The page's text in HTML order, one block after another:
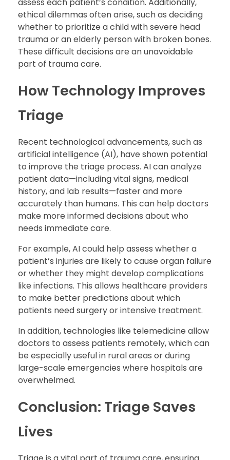
ethical dilemmas often arise, such as deciding
whether to prioritize a child with severe head
trauma or an elderly person with broken bones.
These difficult decisions are an unavoidable
part of trauma care.
How Technology Improves
Triage
Recent technological advancements, such as
artificial intelligence (AI), have shown potential
to improve the triage process. AI can analyze
patient data—including vital signs, medical
history, and lab results—faster and more
accurately than humans. This can help doctors
make more informed decisions about who
needs immediate care.
For example, AI could help assess whether a
patient’s injuries are likely to cause organ failure
or whether they might develop complications
like infections. This allows healthcare providers
to make better predictions about which
patients need surgery or intensive treatment.
In addition, technologies like telemedicine allow
doctors to assess patients remotely, which can
be especially useful in rural areas or during
large-scale emergencies where hospitals are
overwhelmed.
Conclusion: Triage Saves
Lives